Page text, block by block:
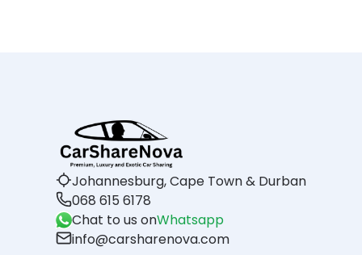
Johannesburg, Cape Town & Durban
068 615 6178
Chat to us onWhatsapp
info@carsharenova.com